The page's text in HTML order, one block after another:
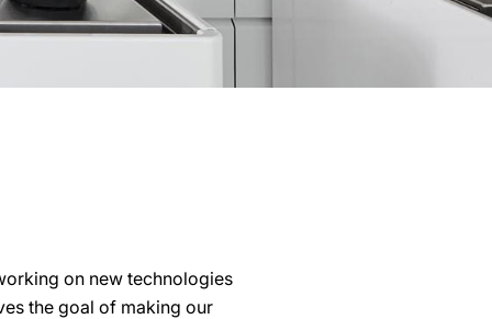
on new technologies
the goal of making our